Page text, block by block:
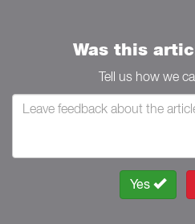
Was this
Tell us how we
Yes